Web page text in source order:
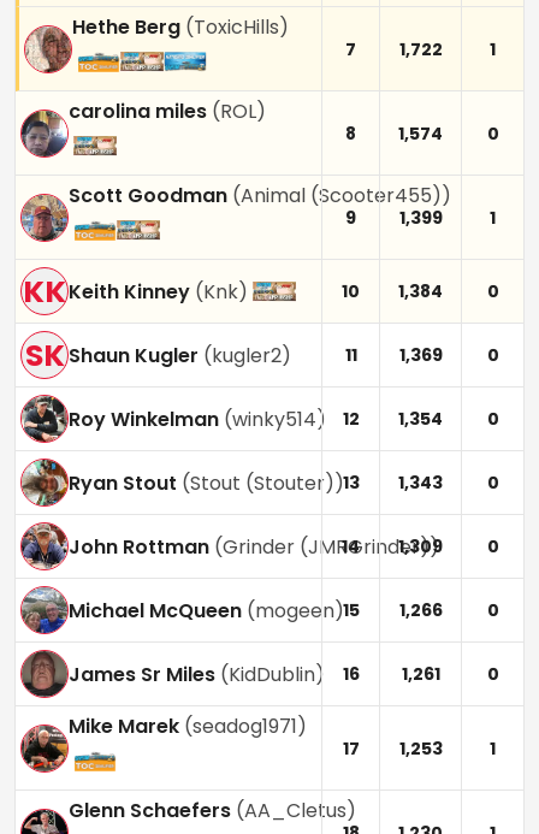
Hethe Berg (ToxicHills)
7 1,722 1
carolina miles (ROL)
8 1,574 0
Scott Goodman (Animal (Scooter455))
9 1,399 1
KKKeith Kinney (Knk) 10 1,384 0
SKShaun Kugler (kugler2) 11 1,369 0
Roy Winkelman (winky514) 12 1,354 0
Ryan Stout (Stout (Stouter))13 1,343 0
John Rottman (Grinder (JMRGrinder))
14 1,309 0
Michael McQueen (mogeen)15 1,266 0
James Sr Miles (KidDublin) 16 1,261 0
Mike Marek (seadog1971)
17 1,253 1
Glenn Schaefers (AA_Cletus)